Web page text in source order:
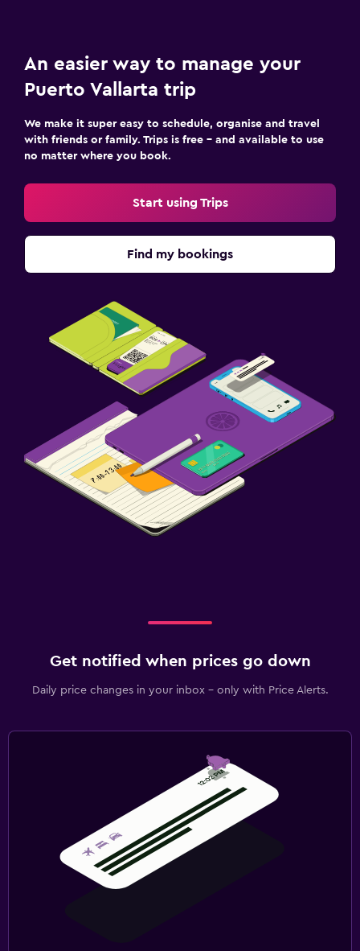
An easier way to manage your
Puerto Vallarta trip
We make it super easy to schedule, organise and travel
with friends or family. Trips is free – and available to use
no matter where you book.
Start using Trips
Find my bookings
Get notified when prices go down
Daily price changes in your inbox - only with Price Alerts.